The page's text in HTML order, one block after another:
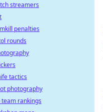
streamers
penalties
rounds
tactics
photography
rankings